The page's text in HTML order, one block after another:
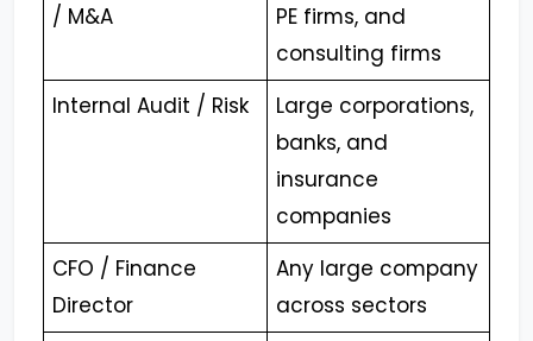
/ M&A
PE firms, and
consulting firms
Internal Audit / Risk
Large corporations,
banks, and
insurance
companies
CFO / Finance
Director
Any large company
across sectors